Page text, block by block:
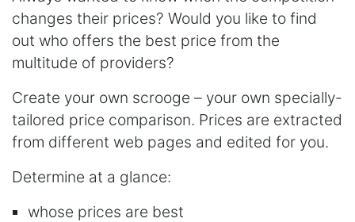
changes their prices? Would you like to find
out who offers the best price from the
multitude of providers?
Create your own scrooge – your own specially-
tailored price comparison. Prices are extracted
from different web pages and edited for you.
Determine at a glance:
whose prices are best